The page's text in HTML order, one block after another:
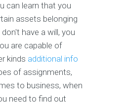
can learn that you
assets belonging
have a will, you
are capable of
kinds additional info
of assignments,
to business, when
need to find out